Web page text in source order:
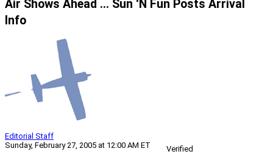
Air Shows Ahead … Sun ‘N Fun Posts Arrival
Info
Editorial Staff
Sunday, February 27, 2005 at 12:00 AM ET
Verified